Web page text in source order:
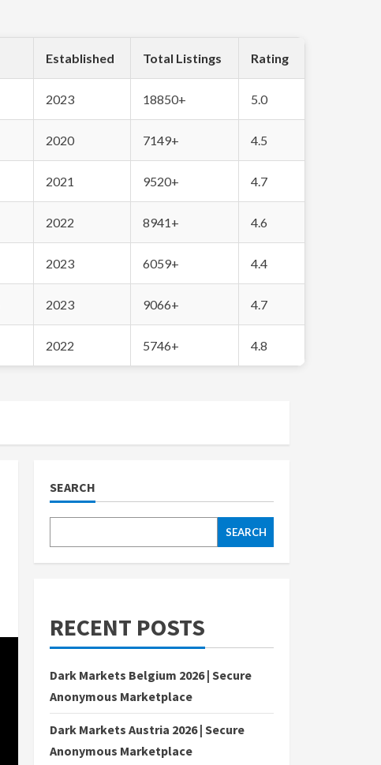
Established Total Listings Rating
2023 18850+ 5.0
2020 7149+ 4.5
2021 9520+ 4.7
2022 8941+ 4.6
2023 6059+ 4.4
2023 9066+ 4.7
2022 5746+ 4.8
SEARCH
SEARCH
RECENT POSTS
Dark Markets Belgium 2026 | Secure
Anonymous Marketplace
Dark Markets Austria 2026 | Secure
Anonymous Marketplace